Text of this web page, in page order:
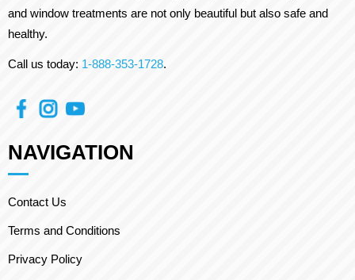
and window treatments are not only beautiful but also safe and
healthy.
Call us today: 1-888-353-1728.
NAVIGATION
Contact Us
Terms and Conditions
Privacy Policy